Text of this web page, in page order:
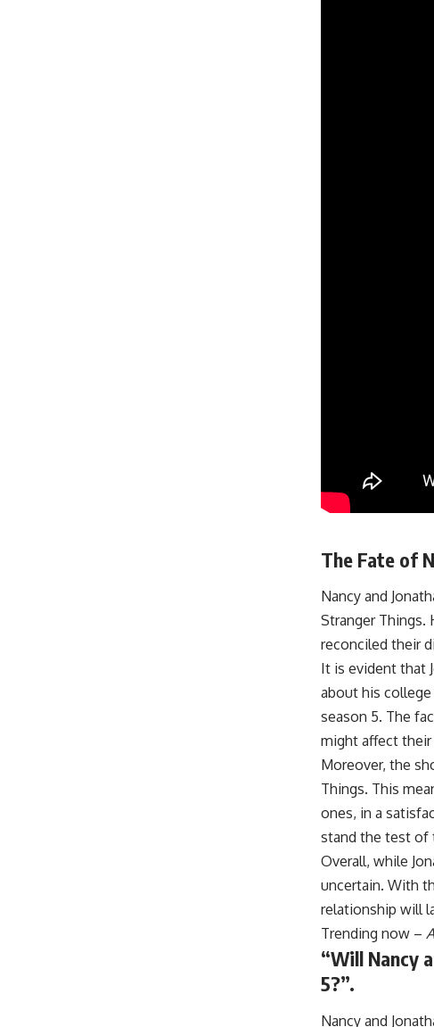
The Fate of
Nancy and
Stranger Things.
reconciled their
It is evident that
about his
season 5. The
might affect their
Moreover, the
Things. This
ones, in a
stand the test of
Overall, while
uncertain. With
relationship will
Trending now –
“Will Nancy
5?”.
Nancy and